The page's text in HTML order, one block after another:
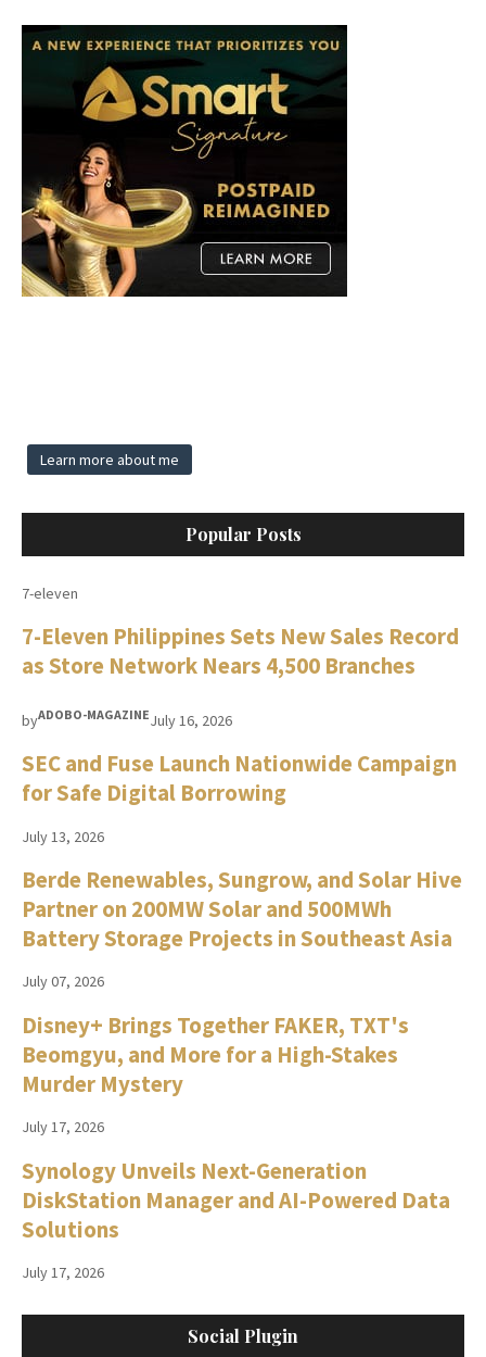
Learn more about me
Popular Posts
7-eleven
7-Eleven Philippines Sets New Sales Record
as Store Network Nears 4,500 Branches
byADOBO-MAGAZINEJuly 16, 2026
SEC and Fuse Launch Nationwide Campaign
for Safe Digital Borrowing
July 13, 2026
Berde Renewables, Sungrow, and Solar Hive
Partner on 200MW Solar and 500MWh
Battery Storage Projects in Southeast Asia
July 07, 2026
Disney+ Brings Together FAKER, TXT's
Beomgyu, and More for a High-Stakes
Murder Mystery
July 17, 2026
Synology Unveils Next-Generation
DiskStation Manager and AI-Powered Data
Solutions
July 17, 2026
Social Plugin